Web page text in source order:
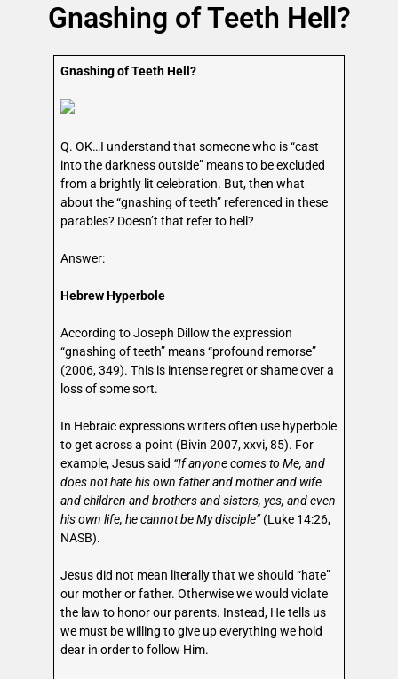
Gnashing of Teeth Hell?
Gnashing of Teeth Hell?
Q. OK…I understand that someone who is “cast
into the darkness outside” means to be excluded
from a brightly lit celebration. But, then what
about the “gnashing of teeth” referenced in these
parables? Doesn’t that refer to hell?
Answer:
Hebrew Hyperbole
According to Joseph Dillow the expression
“gnashing of teeth” means “profound remorse”
(2006, 349). This is intense regret or shame over a
loss of some sort.
In Hebraic expressions writers often use hyperbole
to get across a point (Bivin 2007, xxvi, 85). For
example, Jesus said “If anyone comes to Me, and
does not hate his own father and mother and wife
and children and brothers and sisters, yes, and even
his own life, he cannot be My disciple”(Luke 14:26,
NASB).
Jesus did not mean literally that we should “hate”
our mother or father. Otherwise we would violate
the law to honor our parents. Instead, He tells us
we must be willing to give up everything we hold
dear in order to follow Him.